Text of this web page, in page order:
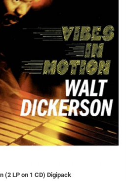
(2 LP on 1 CD) Digipack